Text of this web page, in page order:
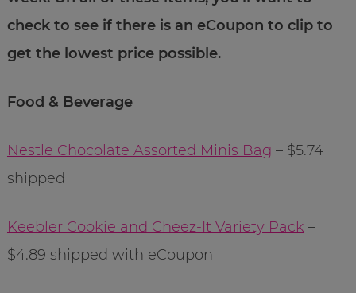
check to see if there is an eCoupon to clip to
get the lowest price possible.
Food & Beverage
Nestle Chocolate Assorted Minis Bag – $5.74
shipped
Keebler Cookie and Cheez-It Variety Pack –
$4.89 shipped with eCoupon